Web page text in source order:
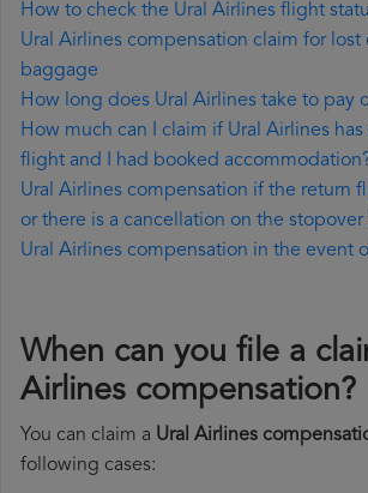
How to check the Ural Airlines flight
Ural Airlines compensation claim for lost
baggage
How long does Ural Airlines take to pay
How much can I claim if Ural Airlines
flight and I had booked
Ural Airlines compensation if the return
or there is a cancellation on the
Ural Airlines compensation in the event
When can you file a
Airlines compensation?
You can claim a Ural Airlines
following cases: